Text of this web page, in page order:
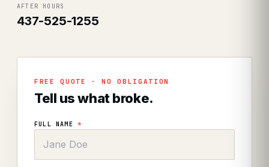
AFTER HOURS
437-525-1255
FREE QUOTE · NO OBLIGATION
Tell us what broke.
FULL NAME *